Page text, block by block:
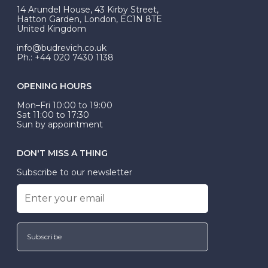
At Budrevich, we can custom make your halo ring to
be Wed-Fit, but this is not common practice.
14 Arundel House, 43 Kirby Street,
Hatton Garden, London, EC1N 8TE
United Kingdom
info@budrevich.co.uk
Ph.: +44 020 7430 1138
OPENING HOURS
Mon–Fri 10:00 to 19:00
Sat 11:00 to 17:30
Sun by appointment
DON'T MISS A THING
Subscribe to our newsletter
Subscribe